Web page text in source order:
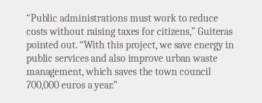
“Public administrations must work to reduce
costs without raising taxes for citizens,” Guiteras
pointed out. “With this project, we save energy in
public services and also improve urban waste
management, which saves the town council
700,000 euros a year.”